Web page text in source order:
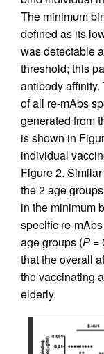
The minimum
defined as its
was detectable
threshold; this
antibody
of all re-mAbs
generated from
is shown in
individual
Figure 2.
the 2 age
in the minimum
specific re-
age groups (P =
that the overall
the vaccinating
elderly.